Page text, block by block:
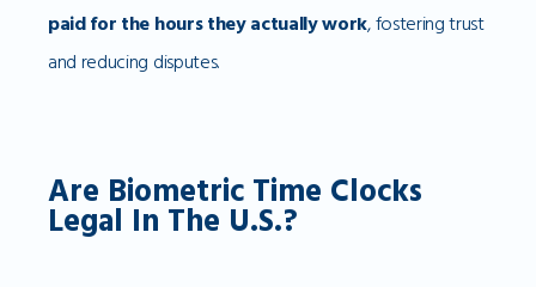
paid for the hours they actually work, fostering trust
and reducing disputes.
Are Biometric Time Clocks
Legal In The U.S.?